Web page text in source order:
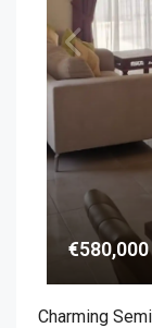
€580,000